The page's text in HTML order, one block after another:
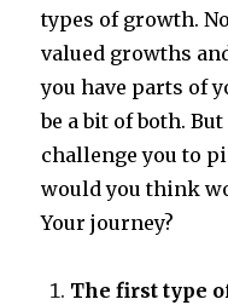
types of growth.
valued growths
you have parts of
be a bit of both.
challenge you to
would you think
Your journey?
The first type